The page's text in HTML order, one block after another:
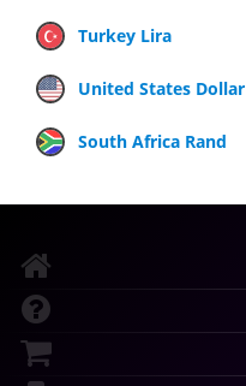
Turkey Lira
United States Dollar
South Africa Rand